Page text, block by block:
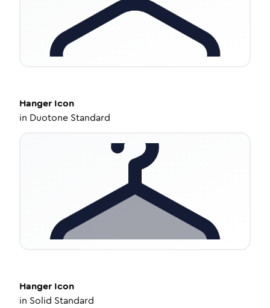
Hanger Icon
in Duotone Standard
Hanger Icon
in Solid Standard